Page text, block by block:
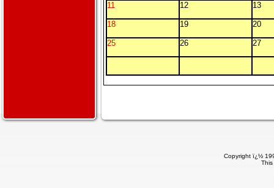
11 12 13
18 19 20
25 26 27
Copyright ï¿½